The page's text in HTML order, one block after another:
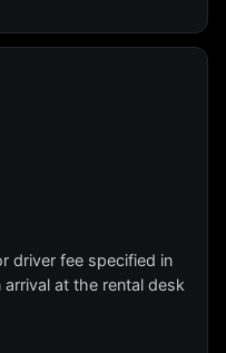
driver fee specified in
at the rental desk